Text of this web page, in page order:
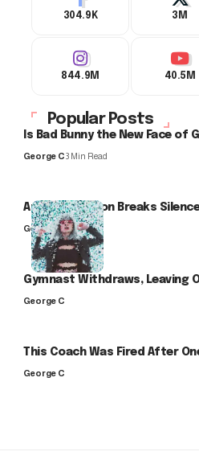
304.9K 3M
844.9M 40.5M
Popular Posts
Is Bad Bunny the New Face of
George C3 Min Read
Arlo Kensington Breaks
George C
Gymnast Withdraws, Leaving
George C
This Coach Was Fired After
George C